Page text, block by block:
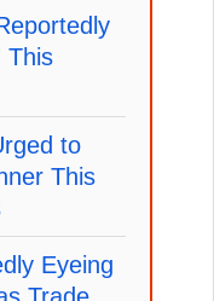
This
to
This
Eyeing
Trade